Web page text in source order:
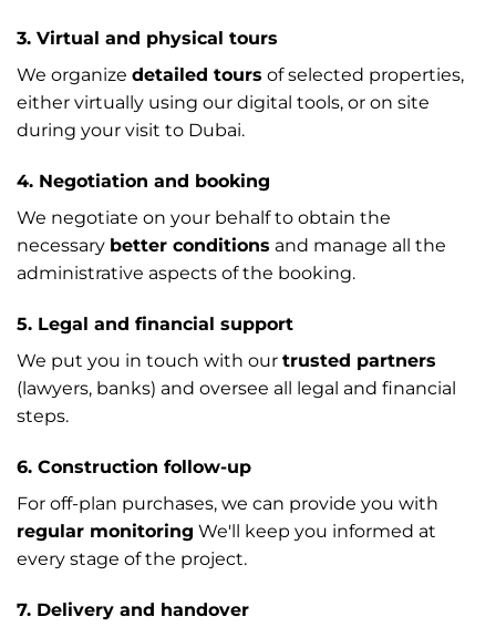
3. Virtual and physical tours
We organize detailed tours of selected properties,
either virtually using our digital tools, or on site
during your visit to Dubai.
4. Negotiation and booking
We negotiate on your behalf to obtain the
necessary better conditions and manage all the
administrative aspects of the booking.
5. Legal and financial support
We put you in touch with our trusted partners
(lawyers, banks) and oversee all legal and financial
steps.
6. Construction follow-up
For off-plan purchases, we can provide you with
regular monitoring We'll keep you informed at
every stage of the project.
7. Delivery and handover